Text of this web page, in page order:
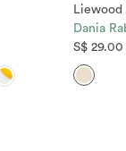
Liewood
Dania
S$ 29.00